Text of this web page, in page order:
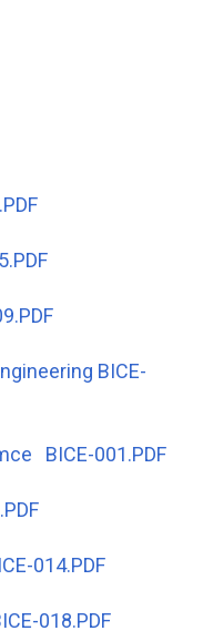
BICE-
BICE-001.PDF
014.PDF
018.PDF